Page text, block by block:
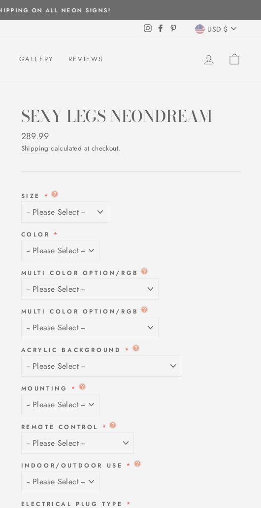
InstagramFacebookPinterest USD $
GALLERY REVIEWS LOG IN
SEXY LEGS NEONDREAM
Regular
price
289.99
Shipping calculated at checkout.
SIZE
COLOR
MULTI COLOR OPTION/RGB
MULTI COLOR OPTION/RGB
ACRYLIC BACKGROUND
MOUNTING
REMOTE CONTROL
INDOOR/OUTDOOR USE
ELECTRICAL PLUG TYPE